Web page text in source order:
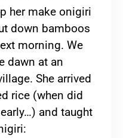
her make onigiri
down bamboos
morning. We
dawn at an
She arrived
rice (when did
and taught